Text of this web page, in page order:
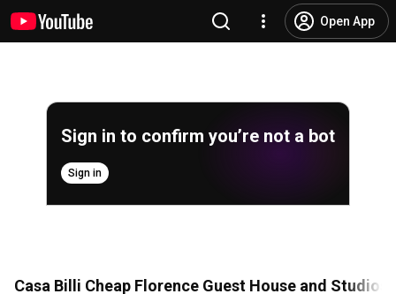
Open App
Sign in to confirm you’re not a bot
Sign in
Casa Billi Cheap Florence Guest House and Studios